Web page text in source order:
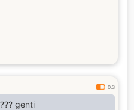
0.3
Bien ???????????????? genti